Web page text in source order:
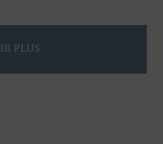
PLUS